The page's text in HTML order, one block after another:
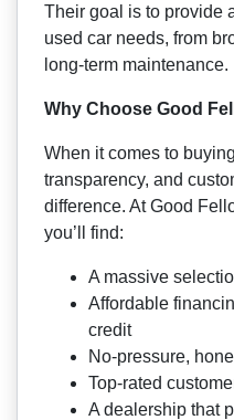
Their goal is to provide
used car needs, from
long-term maintenance.
Why Choose Good
When it comes to
transparency, and
difference. At Good
you’ll find:
A massive
Affordable
credit
No-pressure,
Top-rated
A dealership that